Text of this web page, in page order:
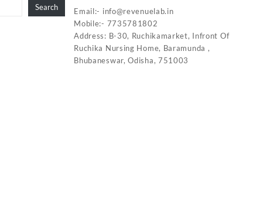
Search Email:- info@revenuelab.in
Mobile:- 7735781802
Address: B-30, Ruchikamarket, Infront Of
Ruchika Nursing Home, Baramunda ,
Bhubaneswar, Odisha, 751003